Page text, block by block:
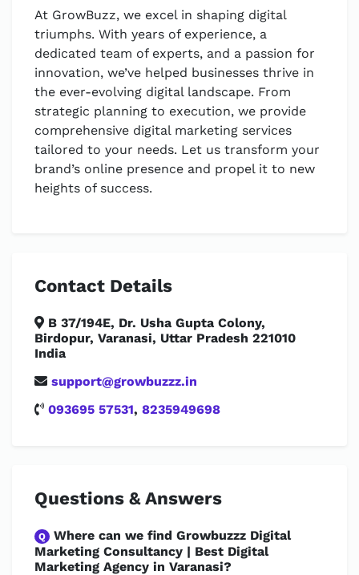
At GrowBuzz, we excel in shaping digital
triumphs. With years of experience, a
dedicated team of experts, and a passion for
innovation, we’ve helped businesses thrive in
the ever-evolving digital landscape. From
strategic planning to execution, we provide
comprehensive digital marketing services
tailored to your needs. Let us transform your
brand’s online presence and propel it to new
heights of success.
Contact Details
B 37/194E, Dr. Usha Gupta Colony,
Birdopur, Varanasi, Uttar Pradesh 221010
India
support@growbuzzz.in
093695 57531, 8235949698
Questions & Answers
Q Where can we find Growbuzzz Digital
Marketing Consultancy | Best Digital
Marketing Agency in Varanasi?